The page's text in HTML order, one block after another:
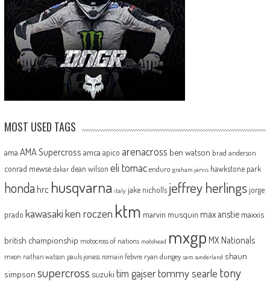
MOST USED TAGS
ama AMA Supercross amca apico arenacross ben watson brad anderson
conrad mewse dakar dean wilson eli tomac enduro graham jarvis hawkstone park
honda hrc husqvarna italy jake nicholls jeffrey herlingsjorge
prado kawasakiken roczen ktm marvin musquin max anstie maxxis
british championship motocross of nations motohead mxgp MX Nationals
mxon nathan watson pauls jonass romain febvre ryan dungey sam sunderland shaun
simpson supercross suzuki tim gajsertommy searle tony